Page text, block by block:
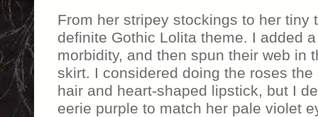
From her stripey stockings to her tiny
definite Gothic Lolita theme. I added
morbidity, and then spun their web in
skirt. I considered doing the roses
hair and heart-shaped lipstick, but I
eerie purple to match her pale violet